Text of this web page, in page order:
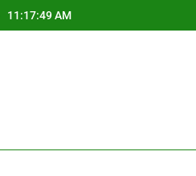
11:17:50 AM